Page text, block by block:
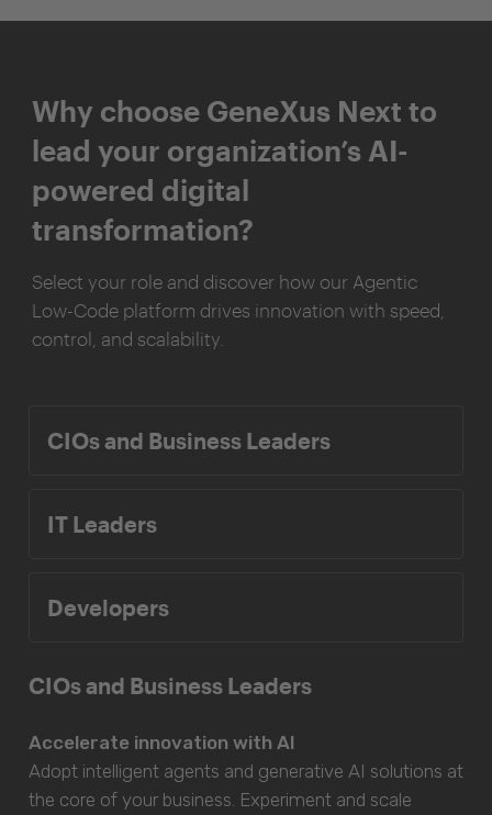
Why choose GeneXus Next to
lead your organization’s AI-
powered digital
transformation?
Select your role and discover how our Agentic
Low-Code platform drives innovation with speed,
control, and scalability.
CIOs and Business Leaders
IT Leaders
Developers
CIOs and Business Leaders
Accelerate innovation with AI
Adopt intelligent agents and generative AI solutions at
the core of your business. Experiment and scale